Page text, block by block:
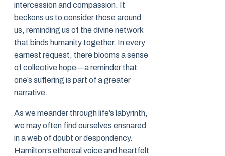
intercession and compassion. It
beckons us to consider those around
us, reminding us of the divine network
that binds humanity together. In every
earnest request, there blooms a sense
of collective hope—a reminder that
one’s suffering is part of a greater
narrative.
As we meander through life’s labyrinth,
we may often find ourselves ensnared
in a web of doubt or despondency.
Hamilton’s ethereal voice and heartfelt